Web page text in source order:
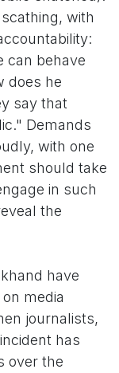
with
can behave
does he
say that
Demands
with one
should take
in such
the
have
media
journalists,
has
over the